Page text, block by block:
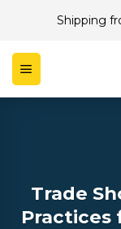
content
Shipping
Trade
Practices